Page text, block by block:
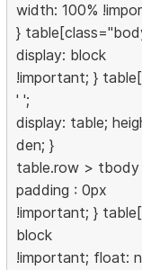
width: 100%
}
display: block
!important; }
' ';
display: table;
den; }
table.row >
padding : 0px
!important; }
block
!important; float: